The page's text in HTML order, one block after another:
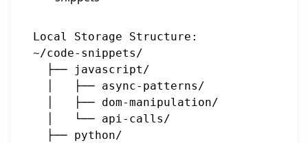
Local Storage Structure:
~/code-snippets/
  ├── javascript/
  │   ├── async-patterns/
  │   ├── dom-manipulation/
  │   └── api-calls/
  ├── python/